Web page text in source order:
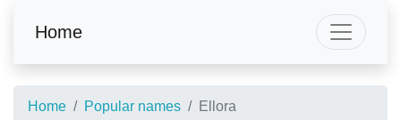
Home
Home Popular names Ellora